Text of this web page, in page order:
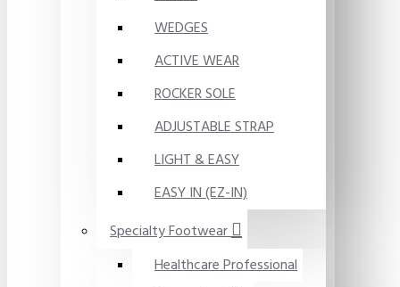
WEDGES
ACTIVE WEAR
ROCKER SOLE
ADJUSTABLE STRAP
LIGHT & EASY
EASY IN (EZ-IN)
Specialty Footwear
Healthcare Professional